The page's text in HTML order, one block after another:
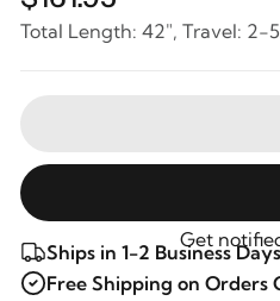
Total Length: 42", Travel: 2-
Get
Ships in 1-2 Business Days
Free Shipping on Orders